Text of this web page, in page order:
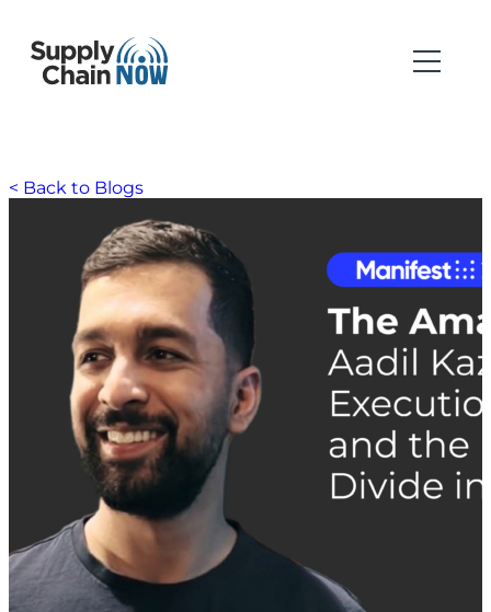
< Back to Blogs